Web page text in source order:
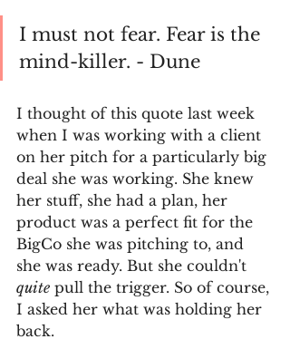
I must not fear. Fear is the
mind-killer. - Dune
I thought of this quote last week
when I was working with a client
on her pitch for a particularly big
deal she was working. She knew
her stuff, she had a plan, her
product was a perfect fit for the
BigCo she was pitching to, and
she was ready. But she couldn't
quite pull the trigger. So of course,
I asked her what was holding her
back.